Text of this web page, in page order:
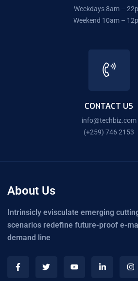
Weekdays 8am –
Weekend 10am –
CONTACT US
info@techbiz.com
(+259) 746 2153
About Us
Intrinsicly evisculate emerging
scenarios redefine future-proof e-
demand line